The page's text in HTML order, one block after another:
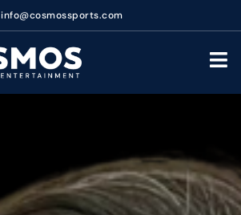
info@cosmossports.com